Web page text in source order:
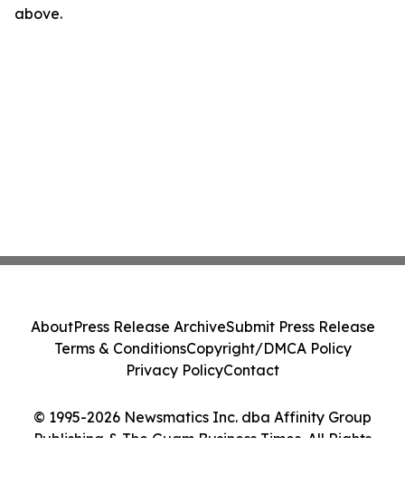
above.
© 1995-2026 Newsmatics Inc. dba Affinity Group
Publishing & The Guam Business Times. All Rights
AboutPress Release ArchiveSubmit Press Release
Terms & ConditionsCopyright/DMCA Policy
Privacy PolicyContact